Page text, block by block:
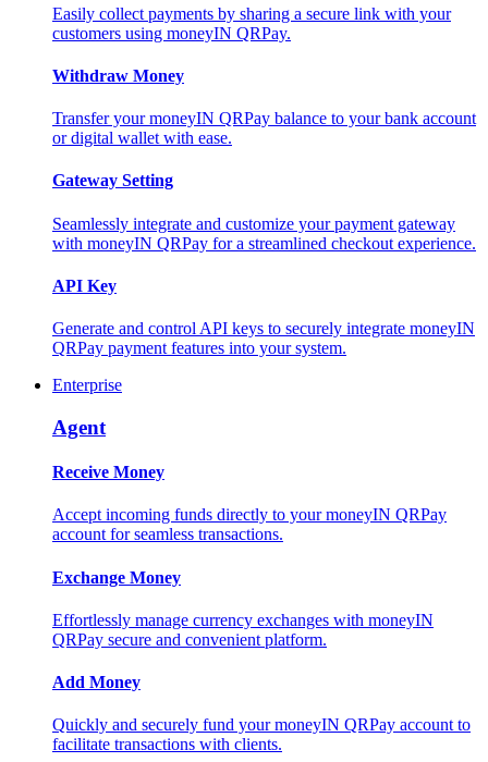
Easily collect payments by sharing a secure link with your
customers using moneyIN QRPay.
Withdraw Money
Transfer your moneyIN QRPay balance to your bank account
or digital wallet with ease.
Gateway Setting
Seamlessly integrate and customize your payment gateway
with moneyIN QRPay for a streamlined checkout experience.
API Key
Generate and control API keys to securely integrate moneyIN
QRPay payment features into your system.
Enterprise
Agent
Receive Money
Accept incoming funds directly to your moneyIN QRPay
account for seamless transactions.
Exchange Money
Effortlessly manage currency exchanges with moneyIN
QRPay secure and convenient platform.
Add Money
Quickly and securely fund your moneyIN QRPay account to
facilitate transactions with clients.